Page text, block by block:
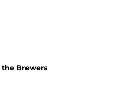
Brewers